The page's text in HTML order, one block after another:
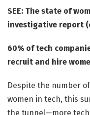
SEE: The state of
investigative report
60% of tech
recruit and hire
Despite the number
women in tech, this
the tunnel—more